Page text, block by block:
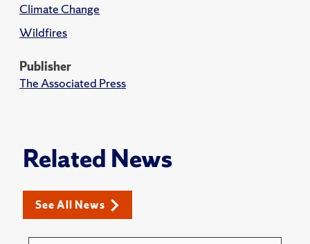
Climate Change
Wildfires
Publisher
The Associated Press
Related News
See All News